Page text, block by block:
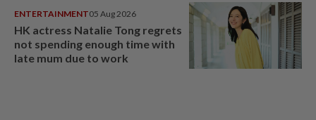
ENTERTAINMENT05 Aug 2026
HK actress Natalie Tong regrets
not spending enough time with
late mum due to work